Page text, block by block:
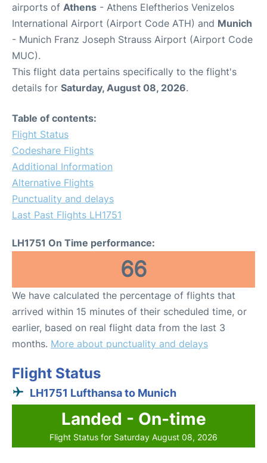
airports of Athens - Athens Eleftherios Venizelos
International Airport (Airport Code ATH) and Munich
- Munich Franz Joseph Strauss Airport (Airport Code
MUC).
This flight data pertains specifically to the flight's
details for Saturday, August 08, 2026.
Table of contents:
Flight Status
Codeshare Flights
Additional Information
Alternative Flights
Punctuality and delays
Last Past Flights LH1751
LH1751 On Time performance:
66
We have calculated the percentage of flights that
arrived within 15 minutes of their scheduled time, or
earlier, based on real flight data from the last 3
months. More about punctuality and delays
Flight Status
LH1751 Lufthansa to Munich
Landed - On-time
Flight Status for Saturday August 08, 2026